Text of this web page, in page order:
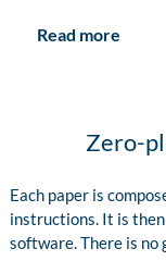
Read more
Zero-
Each paper is
instructions. It is
software. There is no